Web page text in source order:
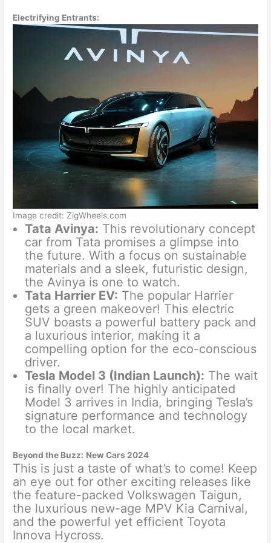
Electrifying Entrants:
Image credit: ZigWheels.com
Tata Avinya: This revolutionary concept
car from Tata promises a glimpse into
the future. With a focus on sustainable
materials and a sleek, futuristic design,
the Avinya is one to watch.
Tata Harrier EV: The popular Harrier
gets a green makeover! This electric
SUV boasts a powerful battery pack and
a luxurious interior, making it a
compelling option for the eco-conscious
driver.
Tesla Model 3 (Indian Launch): The wait
is finally over! The highly anticipated
Model 3 arrives in India, bringing Tesla’s
signature performance and technology
to the local market.
Beyond the Buzz: New Cars 2024
This is just a taste of what’s to come! Keep
an eye out for other exciting releases like
the feature-packed Volkswagen Taigun,
the luxurious new-age MPV Kia Carnival,
and the powerful yet efficient Toyota
Innova Hycross.